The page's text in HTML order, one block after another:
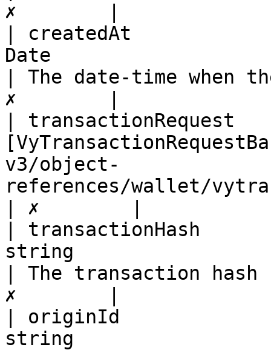
✗        |
| createdAt
Date
| The date-time when
✗        |
|
v3/object-
references/wallet/
| ✗        |
|
string
| The transaction
✗        |
| originId
string